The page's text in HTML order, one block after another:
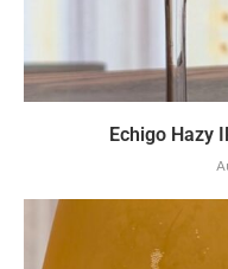
Echigo Hazy